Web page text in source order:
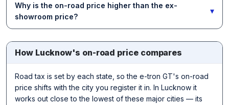
Why is the on-road price higher than the ex-
showroom price?
▾
How Lucknow's on-road price compares
Road tax is set by each state, so the e-tron GT's on-road
price shifts with the city you register it in. In Lucknow it
works out close to the lowest of these major cities — its